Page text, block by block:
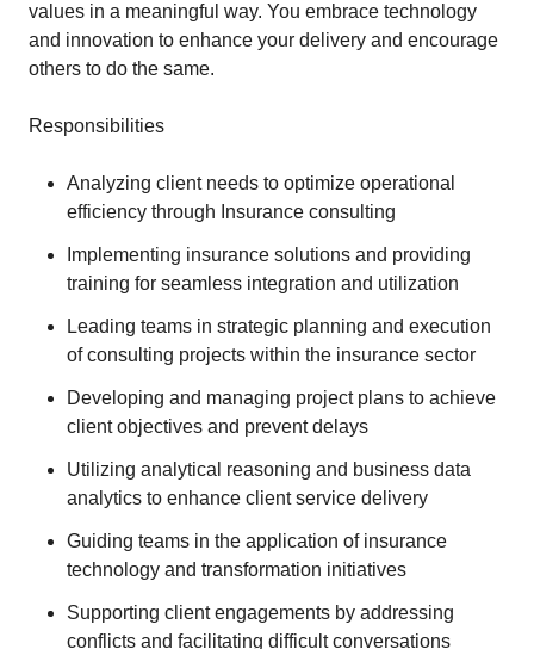
values in a meaningful way. You embrace technology
and innovation to enhance your delivery and encourage
others to do the same.
Responsibilities
Analyzing client needs to optimize operational
efficiency through Insurance consulting
Implementing insurance solutions and providing
training for seamless integration and utilization
Leading teams in strategic planning and execution
of consulting projects within the insurance sector
Developing and managing project plans to achieve
client objectives and prevent delays
Utilizing analytical reasoning and business data
analytics to enhance client service delivery
Guiding teams in the application of insurance
technology and transformation initiatives
Supporting client engagements by addressing
conflicts and facilitating difficult conversations